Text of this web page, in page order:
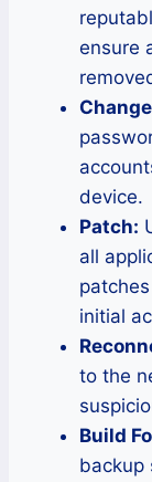
ensure
device.
Patch:
all
initial
to the
Build
backup